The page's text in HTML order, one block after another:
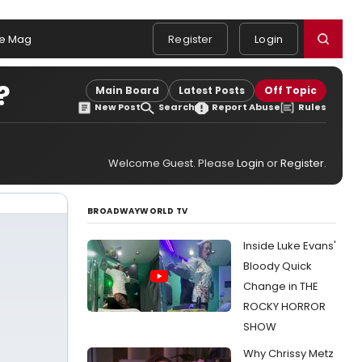
Mag Register Login
Main Board Latest Posts Off Topic
New Post Search Report Abuse Rules
Welcome Guest. Please Login orRegister.
BROADWAYWORLD TV
Inside Luke Evans'
Bloody Quick
Change in THE
ROCKY HORROR
SHOW
Why Chrissy Metz